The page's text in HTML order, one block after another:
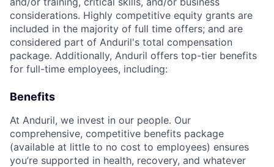
considerations. Highly competitive equity grants are
included in the majority of full time offers; and are
considered part of Anduril's total compensation
package. Additionally, Anduril offers top-tier benefits
for full-time employees, including:
Benefits
At Anduril, we invest in our people. Our
comprehensive, competitive benefits package
(available at little to no cost to employees) ensures
you’re supported in health, recovery, and whatever